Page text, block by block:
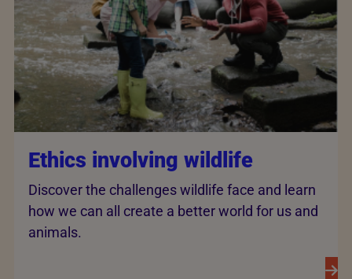
Ethics involving wildlife
Discover the challenges wildlife face and learn
how we can all create a better world for us and
animals.